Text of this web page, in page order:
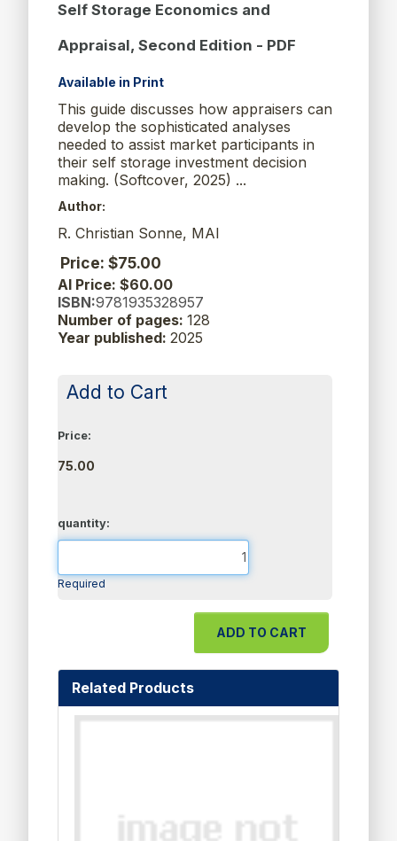
Self Storage Economics and
Appraisal, Second Edition - PDF
Available in Print
This guide discusses how appraisers can
develop the sophisticated analyses
needed to assist market participants in
their self storage investment decision
making. (Softcover, 2025) ...
Author:
R. Christian Sonne, MAI
Price: $75.00
AI Price: $60.00
ISBN:9781935328957
Number of pages: 128
Year published: 2025
Add to Cart
Price:
75.00
quantity:
Required
Related Products